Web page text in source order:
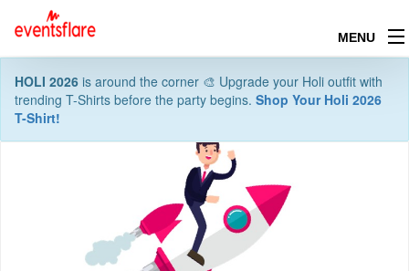
MENU
HOLI 2026 is around the corner 🎨 Upgrade your Holi outfit with
trending T-Shirts before the party begins. Shop Your Holi 2026
T-Shirt!